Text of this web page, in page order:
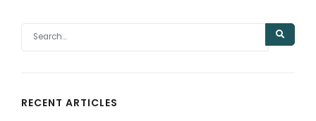
RECENT ARTICLES